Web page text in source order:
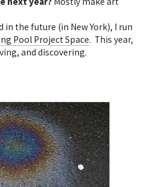
in the future (in New York), I run
Pool Project Space. This year,
and discovering.